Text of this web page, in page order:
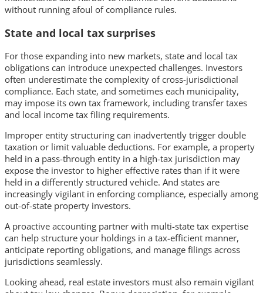
without running afoul of compliance rules.
State and local tax surprises
For those expanding into new markets, state and local tax
obligations can introduce unexpected challenges. Investors
often underestimate the complexity of cross-jurisdictional
compliance. Each state, and sometimes each municipality,
may impose its own tax framework, including transfer taxes
and local income tax filing requirements.
Improper entity structuring can inadvertently trigger double
taxation or limit valuable deductions. For example, a property
held in a pass-through entity in a high-tax jurisdiction may
expose the investor to higher effective rates than if it were
held in a differently structured vehicle. And states are
increasingly vigilant in enforcing compliance, especially among
out-of-state property investors.
A proactive accounting partner with multi-state tax expertise
can help structure your holdings in a tax-efficient manner,
anticipate reporting obligations, and manage filings across
jurisdictions seamlessly.
Looking ahead, real estate investors must also remain vigilant